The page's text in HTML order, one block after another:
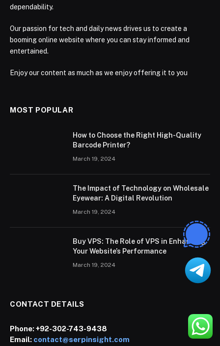
dependability.
Our passion for tech and daily news drives us to create a
booming online website where you can stay informed and
entertained.
Enjoy our content as much as we enjoy offering it to you
MOST POPULAR
How to Choose the Right High-Quality
Barcode Printer?
March 19, 2024
The Impact of Technology on Wholesale
Eyewear: A Digital Revolution
March 19, 2024
Buy VPS: The Role of VPS in Enhancing
Your Website’s Performance
March 19, 2024
CONTACT DETAILS
Phone:+92-302-743-9438
Email: contact@serpinsight.com